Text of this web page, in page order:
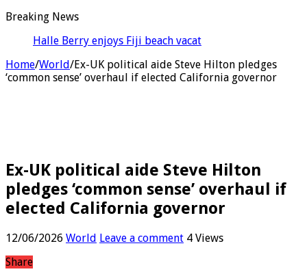
Breaking News
Halle Berry enjoys Fiji beach vacation ahead of her
Home/World/Ex-UK political aide Steve Hilton pledges
Ex-UK political aide Steve Hilton
pledges ‘common sense’ overhaul if
elected California governor